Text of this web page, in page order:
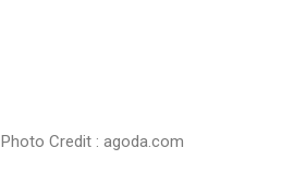
Photo Credit : agoda.com